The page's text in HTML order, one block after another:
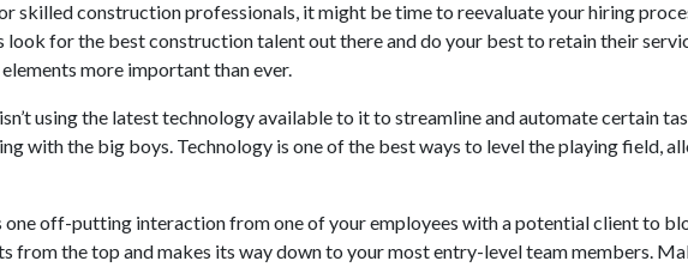
skilled construction professionals, it might be time to reevaluate your hiring
look for the best construction talent out there and do your best to retain their
more important than ever.
using the latest technology available to it to streamline and automate certain
with the big boys. Technology is one of the best ways to level the playing field,
one off-putting interaction from one of your employees with a potential client to
the top and makes its way down to your most entry-level team members.